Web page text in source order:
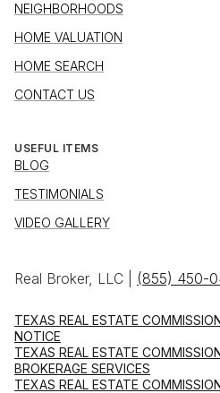
NEIGHBORHOODS
HOME VALUATION
HOME SEARCH
CONTACT US
USEFUL ITEMS
BLOG
TESTIMONIALS
VIDEO GALLERY
Real Broker, LLC | (855) 450-
TEXAS REAL ESTATE
NOTICE
TEXAS REAL ESTATE
BROKERAGE SERVICES
TEXAS REAL ESTATE